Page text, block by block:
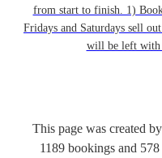
from start to finish. 1)
Fridays and Saturdays sell
will be left
This page was created
1189 bookingsand 578